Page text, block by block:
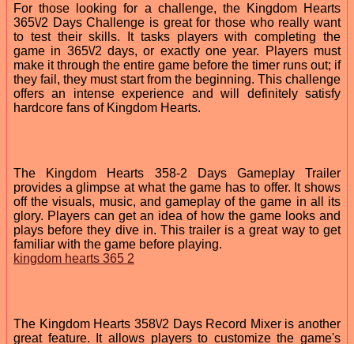
For those looking for a challenge, the Kingdom Hearts
365\/2 Days Challenge is great for those who really want
to test their skills. It tasks players with completing the
game in 365\/2 days, or exactly one year. Players must
make it through the entire game before the timer runs out; if
they fail, they must start from the beginning. This challenge
offers an intense experience and will definitely satisfy
hardcore fans of Kingdom Hearts.
The Kingdom Hearts 358-2 Days Gameplay Trailer
provides a glimpse at what the game has to offer. It shows
off the visuals, music, and gameplay of the game in all its
glory. Players can get an idea of how the game looks and
plays before they dive in. This trailer is a great way to get
familiar with the game before playing.
kingdom hearts 365 2
The Kingdom Hearts 358\/2 Days Record Mixer is another
great feature. It allows players to customize the game's